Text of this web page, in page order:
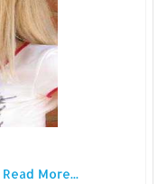
Read More...